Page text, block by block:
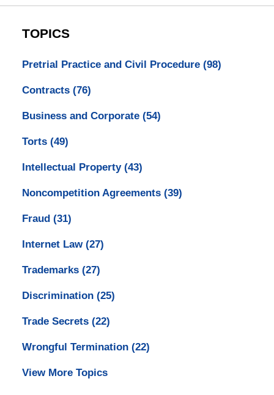
TOPICS
Pretrial Practice and Civil Procedure (98)
Contracts (76)
Business and Corporate (54)
Torts (49)
Intellectual Property (43)
Noncompetition Agreements (39)
Fraud (31)
Internet Law (27)
Trademarks (27)
Discrimination (25)
Trade Secrets (22)
Wrongful Termination (22)
View More Topics